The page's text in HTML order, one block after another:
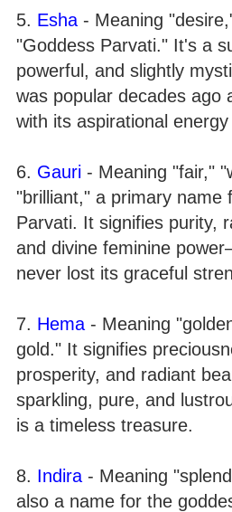
5. Esha - Meaning
"Goddess Parvati." It's a
powerful, and slightly
was popular decades ago
with its aspirational
6. Gauri - Meaning "fair,"
"brilliant," a primary name
Parvati. It signifies purity,
and divine feminine
never lost its graceful
7. Hema - Meaning
gold." It signifies
prosperity, and radiant
sparkling, pure, and
is a timeless treasure.
8. Indira - Meaning
also a name for the